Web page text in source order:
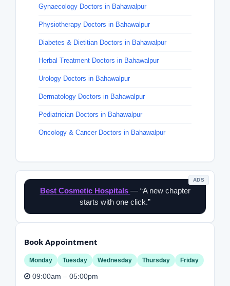
Gynaecology Doctors in Bahawalpur
Physiotherapy Doctors in Bahawalpur
Diabetes & Dietitian Doctors in Bahawalpur
Herbal Treatment Doctors in Bahawalpur
Urology Doctors in Bahawalpur
Dermatology Doctors in Bahawalpur
Pediatrician Doctors in Bahawalpur
Oncology & Cancer Doctors in Bahawalpur
ADS
Best Cosmetic Hospitals — “A new chapter
starts with one click.”
Book Appointment
Monday Tuesday Wednesday Thursday Friday
09:00am – 05:00pm